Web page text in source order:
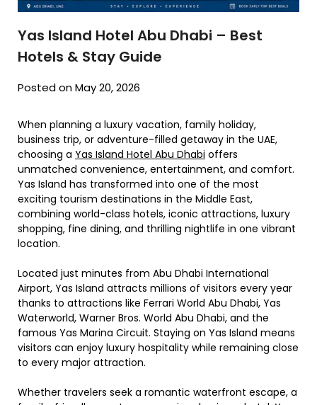
Yas Island Hotel Abu Dhabi – Best
Hotels & Stay Guide
Posted on May 20, 2026
When planning a luxury vacation, family holiday,
business trip, or adventure-filled getaway in the UAE,
choosing a Yas Island Hotel Abu Dhabi offers
unmatched convenience, entertainment, and comfort.
Yas Island has transformed into one of the most
exciting tourism destinations in the Middle East,
combining world-class hotels, iconic attractions, luxury
shopping, fine dining, and thrilling nightlife in one vibrant
location.
Located just minutes from Abu Dhabi International
Airport, Yas Island attracts millions of visitors every year
thanks to attractions like Ferrari World Abu Dhabi, Yas
Waterworld, Warner Bros. World Abu Dhabi, and the
famous Yas Marina Circuit. Staying on Yas Island means
visitors can enjoy luxury hospitality while remaining close
to every major attraction.
Whether travelers seek a romantic waterfront escape, a